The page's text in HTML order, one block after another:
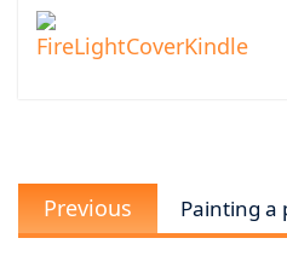
Post
navigation
Previous
Previous
post:
Painting a